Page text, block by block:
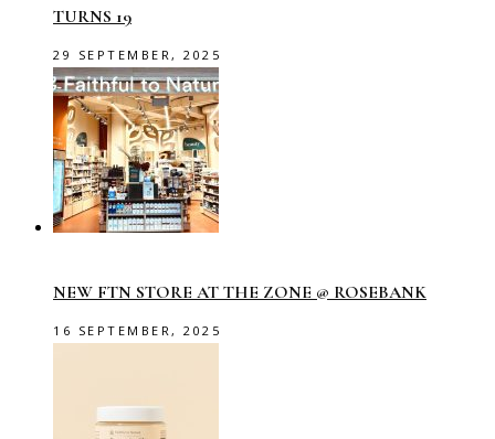
TURNS 19
29 SEPTEMBER, 2025
NEW FTN STORE AT THE ZONE @ ROSEBANK
16 SEPTEMBER, 2025